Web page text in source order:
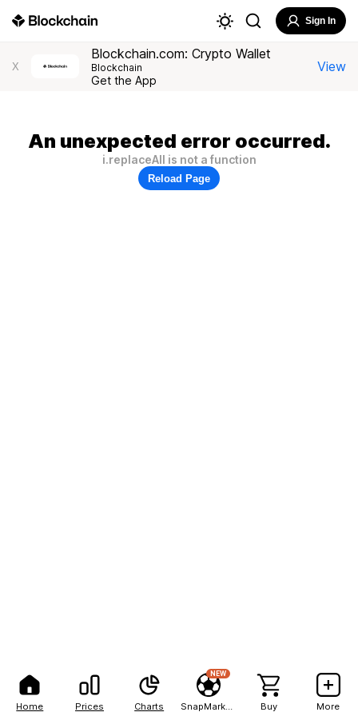
Home Prices Charts
NEW
Buy More
Sign In
X
Blockchain.com: Crypto Wallet
Blockchain
Get the App
View
An unexpected error occurred.
i.replaceAll is not a function
Reload Page